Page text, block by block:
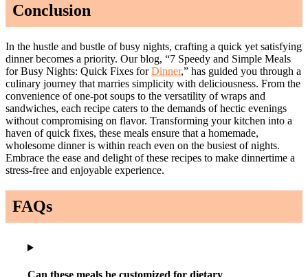
Conclusion
In the hustle and bustle of busy nights, crafting a quick yet satisfying
dinner becomes a priority. Our blog, “7 Speedy and Simple Meals
for Busy Nights: Quick Fixes forDinner,” has guided you through a
culinary journey that marries simplicity with deliciousness. From the
convenience of one-pot soups to the versatility of wraps and
sandwiches, each recipe caters to the demands of hectic evenings
without compromising on flavor. Transforming your kitchen into a
haven of quick fixes, these meals ensure that a homemade,
wholesome dinner is within reach even on the busiest of nights.
Embrace the ease and delight of these recipes to make dinnertime a
stress-free and enjoyable experience.
FAQs
Can these meals be customized for dietary